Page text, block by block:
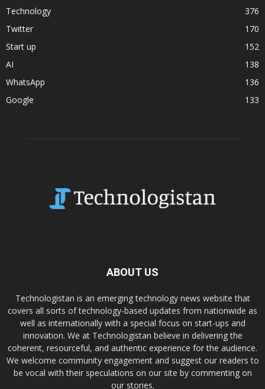
Technology
376
Twitter
170
Start up
152
AI
138
WhatsApp
136
Google
133
ABOUT US
Technologistan is an emerging technology news website that
covers all sorts of technology-based updates from nationwide as
well as internationally with a special focus on start-ups and
innovation. We at Technologistan believe in delivering the
coherent, resourceful, and authentic experience for the audience.
We welcome community engagement and suggest our readers to
be vocal with their speculations on our site by commenting on
our stories.